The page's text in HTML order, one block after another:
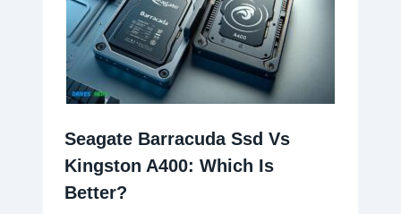
Seagate Barracuda Ssd Vs
Kingston A400: Which Is
Better?